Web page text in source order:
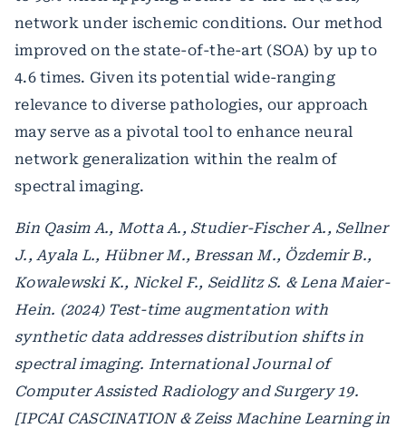
network under ischemic conditions. Our method
improved on the state-of-the-art (SOA) by up to
4.6 times. Given its potential wide-ranging
relevance to diverse pathologies, our approach
may serve as a pivotal tool to enhance neural
network generalization within the realm of
spectral imaging.
Bin Qasim A., Motta A., Studier-Fischer A., Sellner
J., Ayala L., Hübner M., Bressan M., Özdemir B.,
Kowalewski K., Nickel F., Seidlitz S. & Lena Maier-
Hein. (2024) Test-time augmentation with
synthetic data addresses distribution shifts in
spectral imaging. International Journal of
Computer Assisted Radiology and Surgery 19.
[IPCAI CASCINATION & Zeiss Machine Learning in